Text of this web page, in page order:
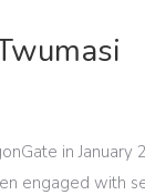
in January
engaged with